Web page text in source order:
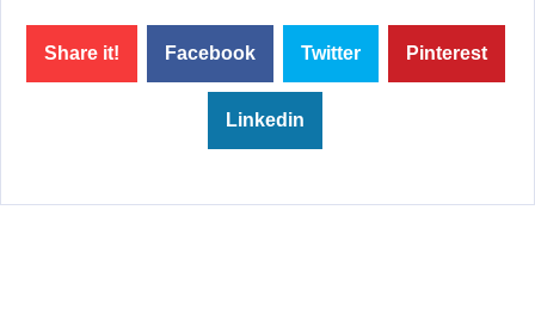
Share it! Facebook Twitter Pinterest
Linkedin